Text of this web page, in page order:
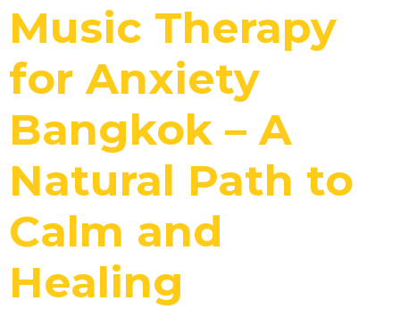
Music Therapy
for Anxiety
Bangkok – A
Natural Path to
Calm and
Healing